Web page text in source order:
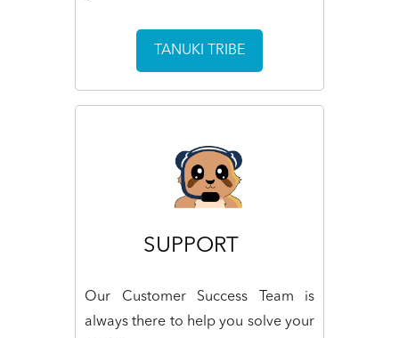
TANUKI TRIBE
SUPPORT
Our Customer Success Team is
always there to help you solve your